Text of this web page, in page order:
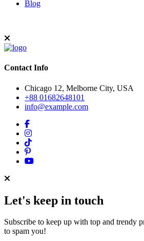
Blog
Contact Info
Chicago 12, Melborne City, USA
+88 01682648101
info@example.com
Let's keep in touch
Subscribe to keep up with top and trendy
to spam you!